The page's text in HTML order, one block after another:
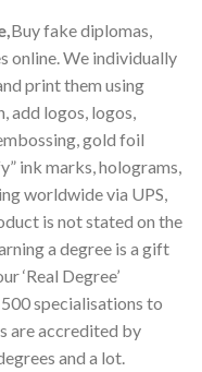
Buy fake diplomas,
online. We individually
print them using
add logos, logos,
gold foil
ink marks, holograms,
worldwide via UPS,
is not stated on the
a degree is a gift
‘Real Degree’
specialisations to
are accredited by
and a lot.